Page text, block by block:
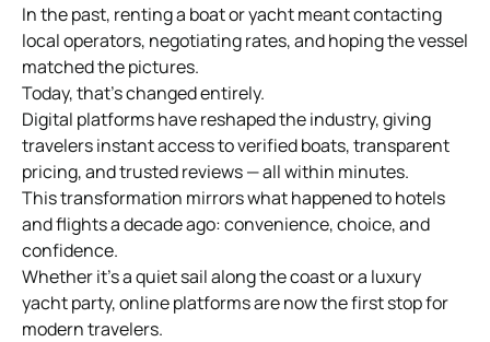
In the past, renting a boat or yacht meant contacting
local operators, negotiating rates, and hoping the vessel
matched the pictures.
Today, that’s changed entirely.
Digital platforms have reshaped the industry, giving
travelers instant access to verified boats, transparent
pricing, and trusted reviews — all within minutes.
This transformation mirrors what happened to hotels
and flights a decade ago: convenience, choice, and
confidence.
Whether it’s a quiet sail along the coast or a luxury
yacht party, online platforms are now the first stop for
modern travelers.